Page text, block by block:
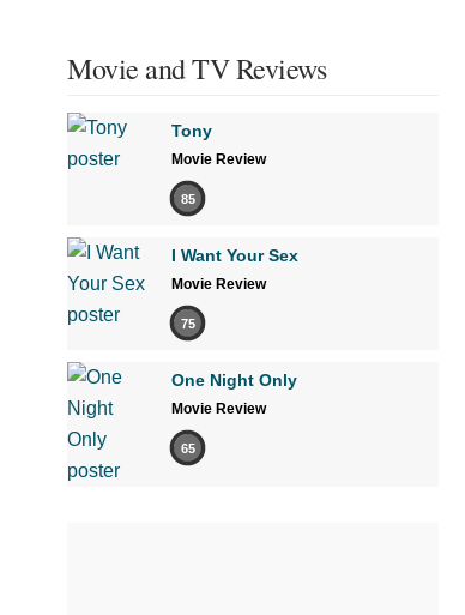
Movie and TV Reviews
Tony
Movie Review
85
I Want Your Sex
Movie Review
75
One Night Only
Movie Review
65